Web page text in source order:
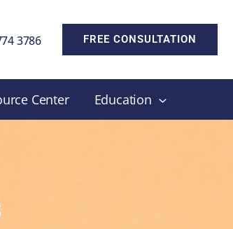
3786 FREE CONSULTATION
Center Education